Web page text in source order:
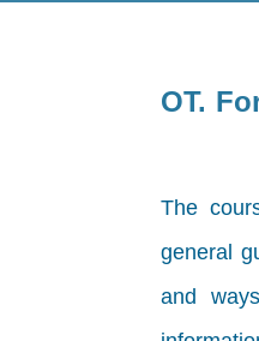
OT.
The
general
and